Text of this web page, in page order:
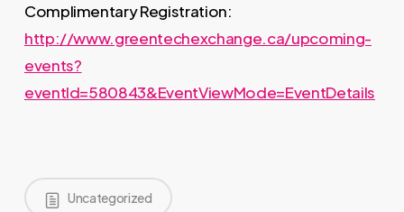
Complimentary Registration:
http://www.greentechexchange.ca/upcoming-
events?
eventId=580843&EventViewMode=EventDetails
Uncategorized